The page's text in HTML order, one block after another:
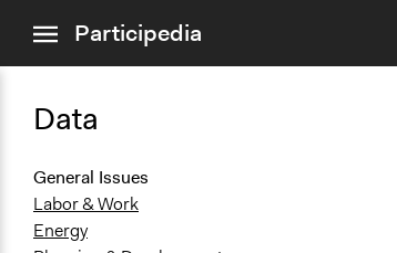
menuParticipedia
Data
General Issues
Labor & Work
Energy